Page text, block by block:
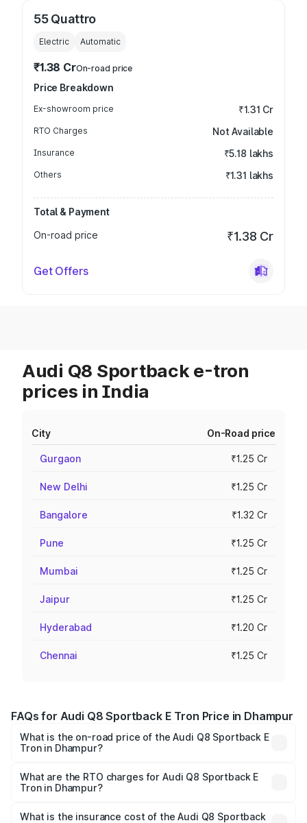
55 Quattro
Electric Automatic
₹1.38 CrOn-road price
Price Breakdown
Ex-showroom price ₹1.31 Cr
RTO Charges Not Available
Insurance ₹5.18 lakhs
Others ₹1.31 lakhs
Total & Payment
On-road price
₹1.38 Cr
Get Offers
Audi Q8 Sportback e-tron
prices in India
City On-Road price
Gurgaon ₹1.25 Cr
New Delhi ₹1.25 Cr
Bangalore ₹1.32 Cr
Pune ₹1.25 Cr
Mumbai ₹1.25 Cr
Jaipur ₹1.25 Cr
Hyderabad ₹1.20 Cr
Chennai ₹1.25 Cr
FAQs for Audi Q8 Sportback E Tron Price in Dhampur
What is the on-road price of the Audi Q8 Sportback E
Tron in Dhampur?
ranges from ₹1.19 Cr and ₹1.32 Cr. On-road prices vary
across cities based on registration fees, insurance, and
What are the RTO charges for Audi Q8 Sportback E
Tron in Dhampur?
Sportback E Tron in Dhampur will be Not Available.
What is the insurance cost of the Audi Q8 Sportback